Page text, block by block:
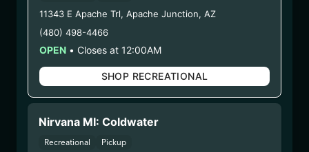
could cause birth defects or other health issues to
your unborn child.
Harvest Date:08/04/2025
Manufacture Date:09/17/2025
Strain:Golden Lemons
Extraction Method:Butane
COA:Click me
Category:
11343 E Apache Trl, Apache Junction, AZ
(480) 498-4466
OPEN • Closes at 12:00AM
SHOP RECREATIONAL
Nirvana MI: Coldwater
Recreational Pickup